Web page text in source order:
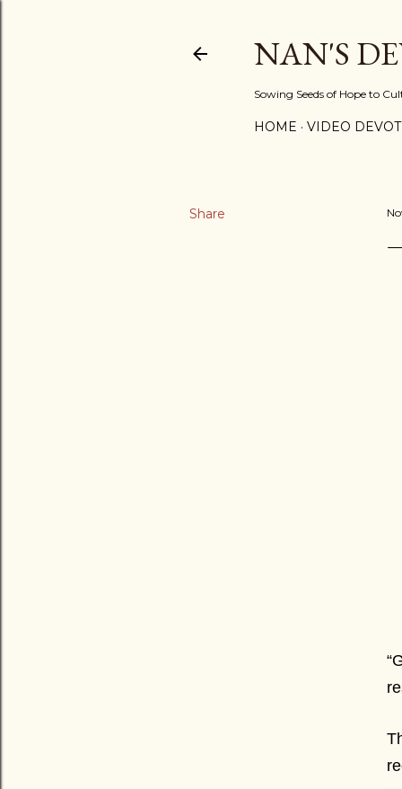
NAN'S
Sowing Seeds of Hope to
HOME VIDEO
Share